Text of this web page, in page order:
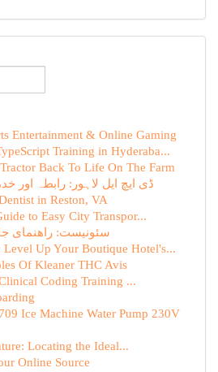
Entertainment & Online Gaming
Training in Hyderaba...
Back To Life On The Farm
ڈی ایچ ایل لاہور: رابطہ اور
in Reston, VA
to Easy City Transpor...
{سئونیست: راهنمای
Up Your Boutique Hotel's...
Of Kleaner THC Avis
Coding Training ...
Ice Machine Water Pump 230V
Locating the Ideal...
Online Source